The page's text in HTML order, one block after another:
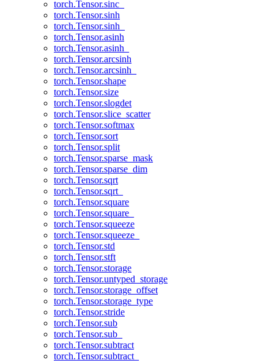
torch.Tensor.sinc_
torch.Tensor.sinh
torch.Tensor.sinh_
torch.Tensor.asinh
torch.Tensor.asinh_
torch.Tensor.arcsinh
torch.Tensor.arcsinh_
torch.Tensor.shape
torch.Tensor.size
torch.Tensor.slogdet
torch.Tensor.slice_scatter
torch.Tensor.softmax
torch.Tensor.sort
torch.Tensor.split
torch.Tensor.sparse_mask
torch.Tensor.sparse_dim
torch.Tensor.sqrt
torch.Tensor.sqrt_
torch.Tensor.square
torch.Tensor.square_
torch.Tensor.squeeze
torch.Tensor.squeeze_
torch.Tensor.std
torch.Tensor.stft
torch.Tensor.storage
torch.Tensor.untyped_storage
torch.Tensor.storage_offset
torch.Tensor.storage_type
torch.Tensor.stride
torch.Tensor.sub
torch.Tensor.sub_
torch.Tensor.subtract
torch.Tensor.subtract_